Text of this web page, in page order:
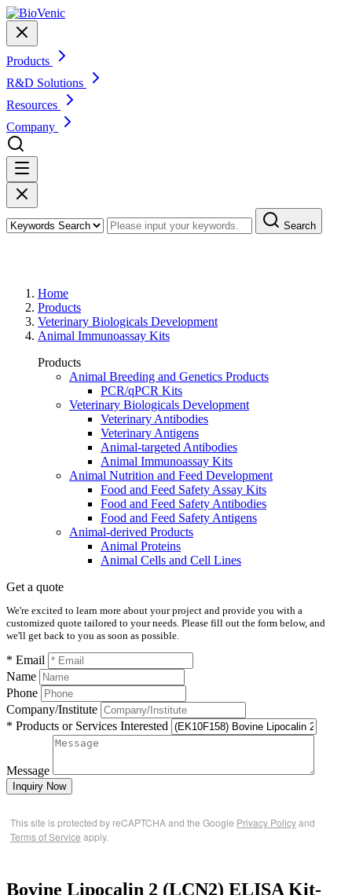
Products
R&D Solutions
Resources
Company
Search
Home
Products
Veterinary Biologicals Development
Animal Immunoassay Kits
Products
Animal Breeding and Genetics Products
PCR/qPCR Kits
Veterinary Biologicals Development
Veterinary Antibodies
Veterinary Antigens
Animal-targeted Antibodies
Animal Immunoassay Kits
Animal Nutrition and Feed Development
Food and Feed Safety Assay Kits
Food and Feed Safety Antibodies
Food and Feed Safety Antigens
Animal-derived Products
Animal Proteins
Animal Cells and Cell Lines
Get a quote
We're excited to learn more about your project and provide you with a
customized quote tailored to your needs. Please fill out the form below, and
we'll get back to you as soon as possible.
* Email
Name
Phone
Company/Institute
* Products or Services Interested
Message
Inquiry Now
This site is protected by reCAPTCHA and the Google Privacy Policyand
Terms of Service apply.
Bovine Lipocalin 2 (LCN2) ELISA Kit-